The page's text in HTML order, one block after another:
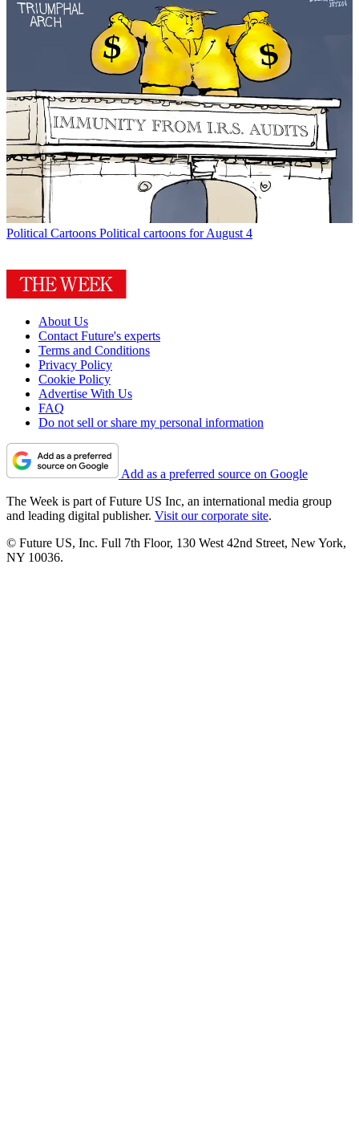
Political Cartoons Political cartoons for August 4
About Us
Contact Future's experts
Terms and Conditions
Privacy Policy
Cookie Policy
Advertise With Us
FAQ
Do not sell or share my personal information
Add as a preferred source on Google
The Week is part of Future US Inc, an international media group
and leading digital publisher. Visit our corporate site.
© Future US, Inc. Full 7th Floor, 130 West 42nd Street, New York,
NY 10036.